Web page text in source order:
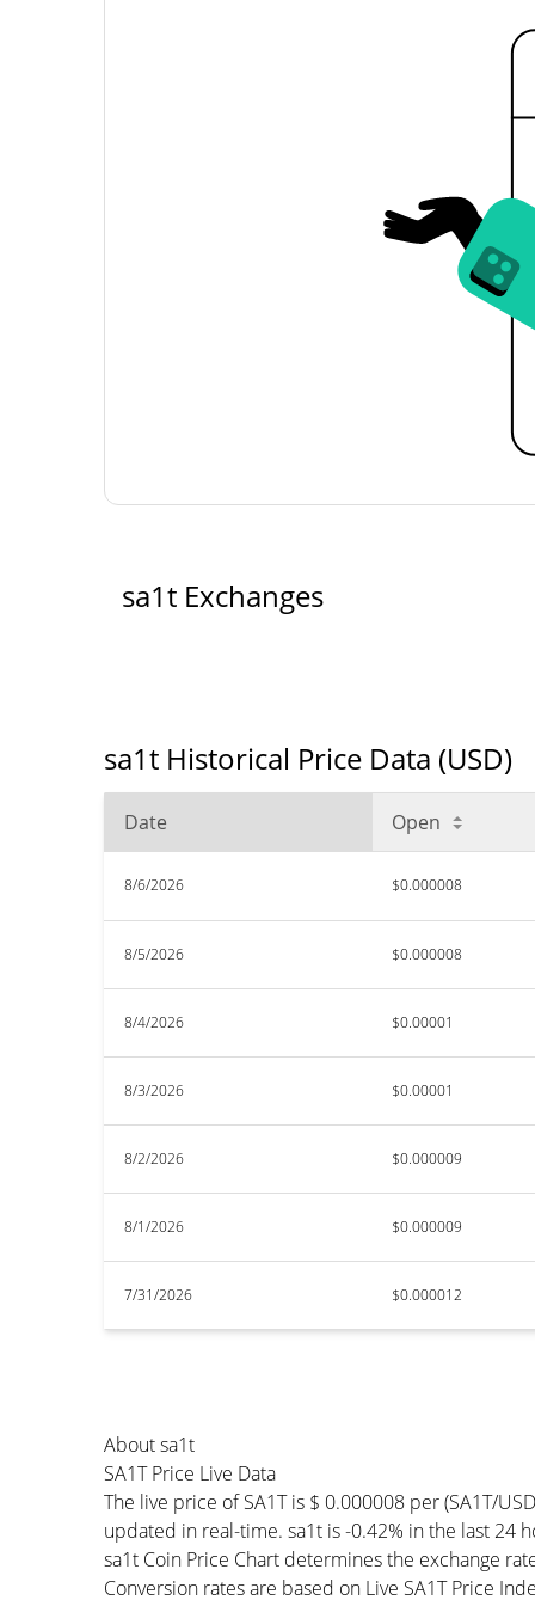
sa1t Exchanges
sa1t Historical Price Data (USD)
Date Open
8/6/2026 $0.000008
8/5/2026 $0.000008
8/4/2026 $0.00001
8/3/2026 $0.00001
8/2/2026 $0.000009
8/1/2026 $0.000009
7/31/2026 $0.000012
About sa1t
SA1T Price Live Data
The live price of SA1T is $ 0.000008 per (SA1T/
updated in real-time. sa1t is -0.42% in the last 24
sa1t Coin Price Chart determines the exchange
Conversion rates are based on Live SA1T Price